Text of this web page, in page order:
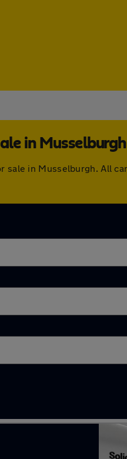
in Musselburgh
in Musselburgh. All